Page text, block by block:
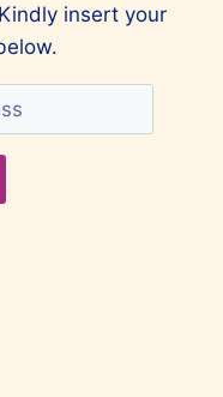
insert your